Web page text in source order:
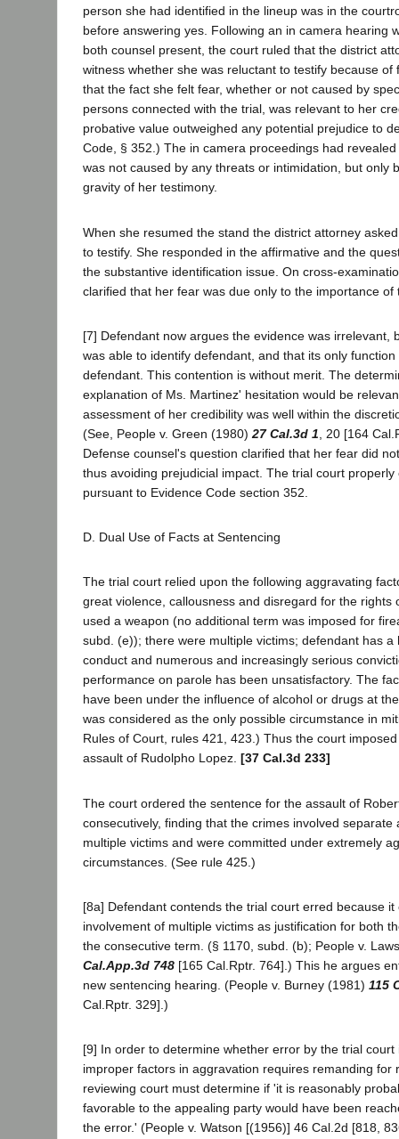
person she had identified in the lineup was in the
before answering yes. Following an in camera hearing
both counsel present, the court ruled that the district
witness whether she was reluctant to testify because of
that the fact she felt fear, whether or not caused by
persons connected with the trial, was relevant to her
probative value outweighed any potential prejudice to
Code, § 352.) The in camera proceedings had
was not caused by any threats or intimidation, but only
gravity of her testimony.
When she resumed the stand the district attorney
to testify. She responded in the affirmative and the
the substantive identification issue. On cross-
clarified that her fear was due only to the importance of
[7] Defendant now argues the evidence was irrelevant,
was able to identify defendant, and that its only
defendant. This contention is without merit. The
explanation of Ms. Martinez' hesitation would be
assessment of her credibility was well within the
(See, People v. Green (1980) 27 Cal.3d 1 , 20 [164
Defense counsel's question clarified that her fear did
thus avoiding prejudicial impact. The trial court
pursuant to Evidence Code section 352.
D. Dual Use of Facts at Sentencing
The trial court relied upon the following aggravating
great violence, callousness and disregard for the rights
used a weapon (no additional term was imposed for
subd. (e)); there were multiple victims; defendant has a
conduct and numerous and increasingly serious
performance on parole has been unsatisfactory. The
have been under the influence of alcohol or drugs at
was considered as the only possible circumstance in
Rules of Court, rules 421, 423.) Thus the court
assault of Rudolpho Lopez. [37 Cal.3d 233]
The court ordered the sentence for the assault of
consecutively, finding that the crimes involved separate
multiple victims and were committed under extremely
circumstances. (See rule 425.)
[8a] Defendant contends the trial court erred because it
involvement of multiple victims as justification for both
the consecutive term. (§ 1170, subd. (b); People v.
Cal.App.3d 748 [165 Cal.Rptr. 764].) This he argues
new sentencing hearing. (People v. Burney (1981) 115
Cal.Rptr. 329].)
[9] In order to determine whether error by the trial court
improper factors in aggravation requires remanding for
reviewing court must determine if 'it is reasonably
favorable to the appealing party would have been
the error.' (People v. Watson [(1956)] 46 Cal.2d [818,